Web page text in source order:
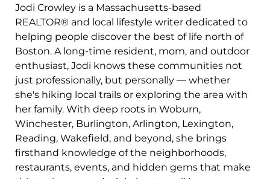
Jodi Crowley is a Massachusetts-based
REALTOR® and local lifestyle writer dedicated to
helping people discover the best of life north of
Boston. A long-time resident, mom, and outdoor
enthusiast, Jodi knows these communities not
just professionally, but personally — whether
she's hiking local trails or exploring the area with
her family. With deep roots in Woburn,
Winchester, Burlington, Arlington, Lexington,
Reading, Wakefield, and beyond, she brings
firsthand knowledge of the neighborhoods,
restaurants, events, and hidden gems that make